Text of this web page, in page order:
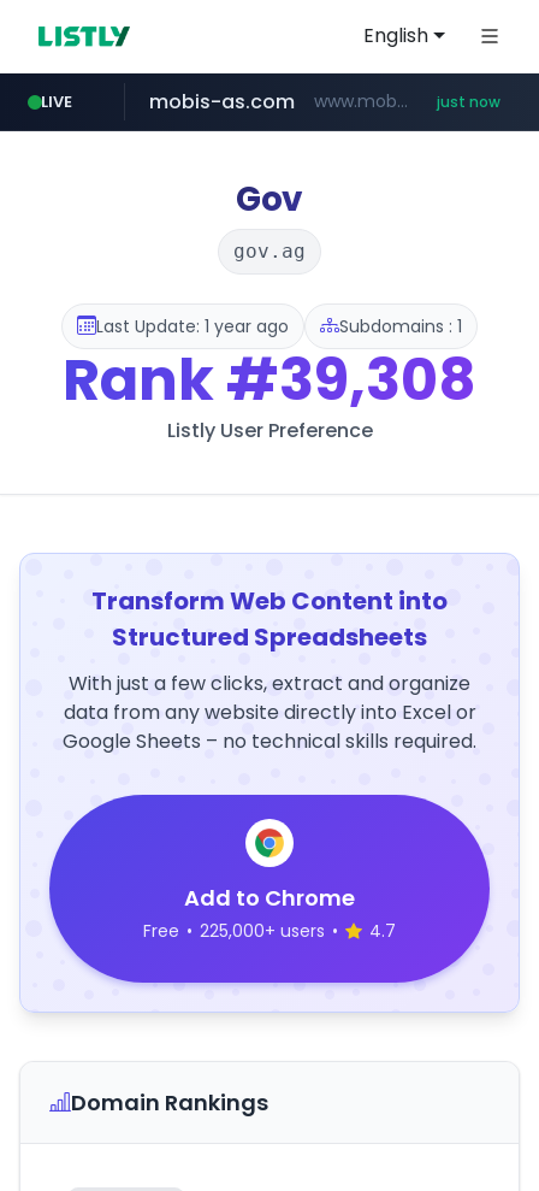
English
LIVE
wbc4u.com www.wbc4u.com/******/*****...
mobis-as.com www.mobis-as.com/********************* just now
Gov
gov.ag
Last Update: 1 year ago Subdomains : 1
Rank#39,308
Listly User Preference
Transform Web Content into
Structured Spreadsheets
With just a few clicks, extract and organize
data from any website directly into Excel or
Google Sheets – no technical skills required.
Add to Chrome
Free • 225,000+ users • 4.7
Domain Rankings